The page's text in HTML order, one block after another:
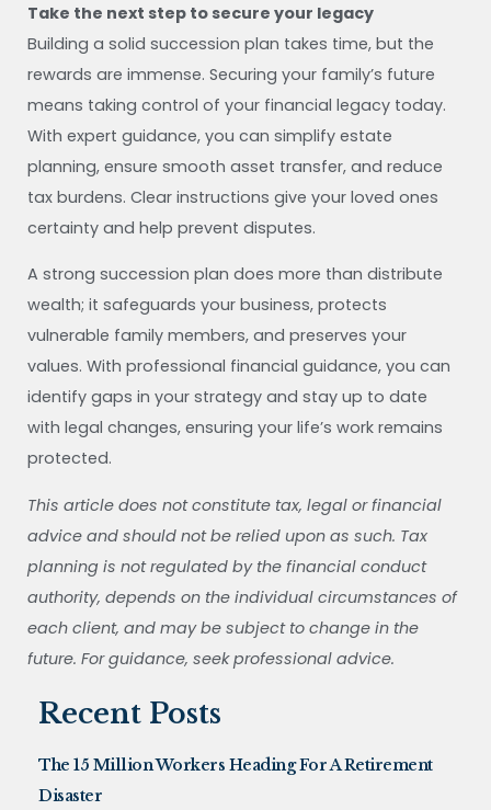
Take the next step to secure your legacy
Building a solid succession plan takes time, but the
rewards are immense. Securing your family’s future
means taking control of your financial legacy today.
With expert guidance, you can simplify estate
planning, ensure smooth asset transfer, and reduce
tax burdens. Clear instructions give your loved ones
certainty and help prevent disputes.
A strong succession plan does more than distribute
wealth; it safeguards your business, protects
vulnerable family members, and preserves your
values. With professional financial guidance, you can
identify gaps in your strategy and stay up to date
with legal changes, ensuring your life’s work remains
protected.
This article does not constitute tax, legal or financial
advice and should not be relied upon as such. Tax
planning is not regulated by the financial conduct
authority, depends on the individual circumstances of
each client, and may be subject to change in the
future. For guidance, seek professional advice.
Recent Posts
The 15 Million Workers Heading For A Retirement
Disaster